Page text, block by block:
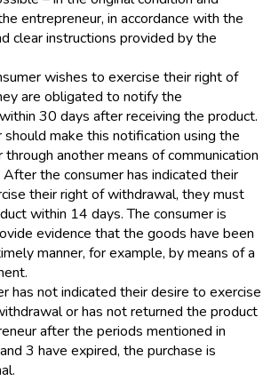
entrepreneur, in accordance with the
clear instructions provided by the
wishes to exercise their right of
are obligated to notify the
30 days after receiving the product.
should make this notification using the
another means of communication
After the consumer has indicated their
their right of withdrawal, they must
within 14 days. The consumer is
evidence that the goods have been
manner, for example, by means of a
has not indicated their desire to exercise
or has not returned the product
after the periods mentioned in
3 have expired, the purchase is